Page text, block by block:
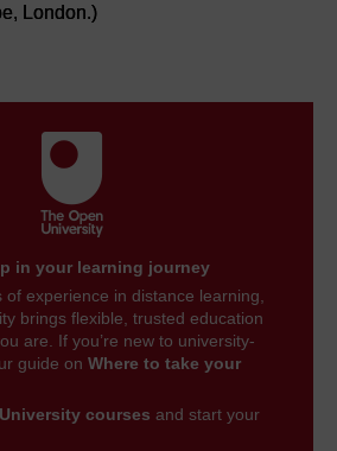
London.)
in your learning journey
experience in distance learning,
brings flexible, trusted education
are. If you’re new to university-
guide on Where to take your
courses and start your